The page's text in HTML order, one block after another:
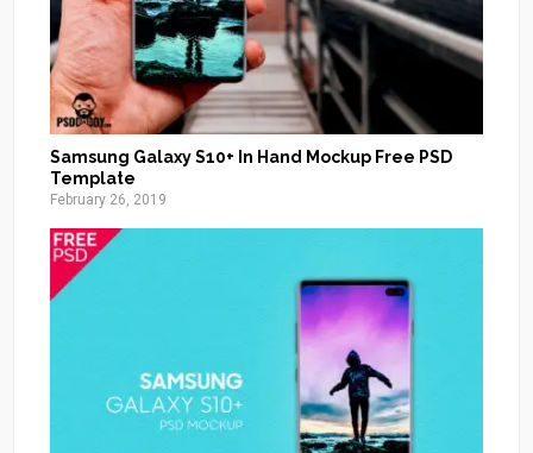
Samsung Galaxy S10+ In Hand Mockup Free PSD
Template
February 26, 2019